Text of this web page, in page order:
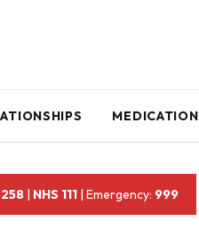
MEDICATION
| NHS 111 | Emergency: 999